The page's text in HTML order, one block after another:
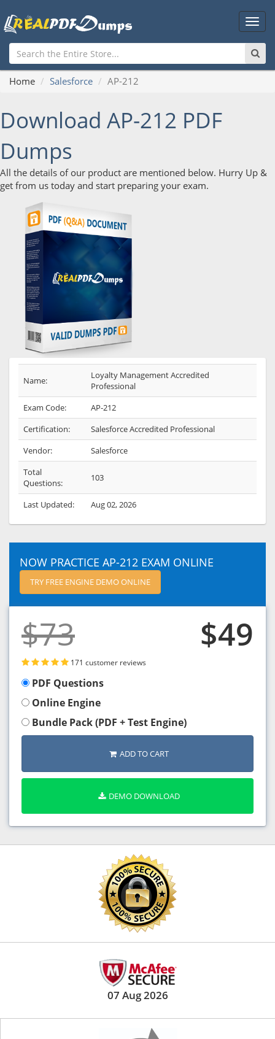
Main
Home Salesforce AP-212
Download AP-212 PDF
Dumps
All the details of our product are mentioned below. Hurry Up &
get from us today and start preparing your exam.
Name:
Loyalty Management Accredited
Professional
Exam Code:
AP-212
Certification:
Salesforce Accredited Professional
Vendor:
Salesforce
Total
Questions:
103
Last Updated: Aug 02, 2026
NOW PRACTICE AP-212 EXAM ONLINE
TRY FREE ENGINE DEMO ONLINE
$73 $49
171 customer reviews
PDF Questions
Online Engine
Bundle Pack (PDF + Test Engine)
ADD TO CART
DEMO DOWNLOAD
07 Aug 2026